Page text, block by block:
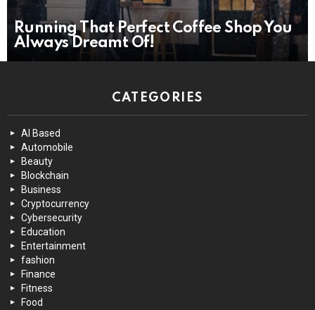
Running That Perfect Coffee Shop You
Always Dreamt Of!
CATEGORIES
AI Based
Automobile
Beauty
Blockchain
Business
Cryptocurrency
Cybersecurity
Education
Entertainment
fashion
Finance
Fitness
Food